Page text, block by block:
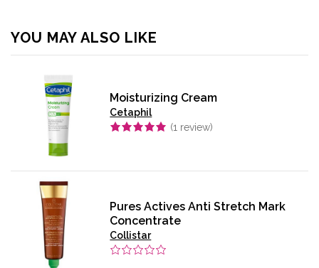
YOU MAY ALSO LIKE
Moisturizing Cream
Cetaphil
(1 review)
Pures Actives Anti Stretch Mark
Concentrate
Collistar